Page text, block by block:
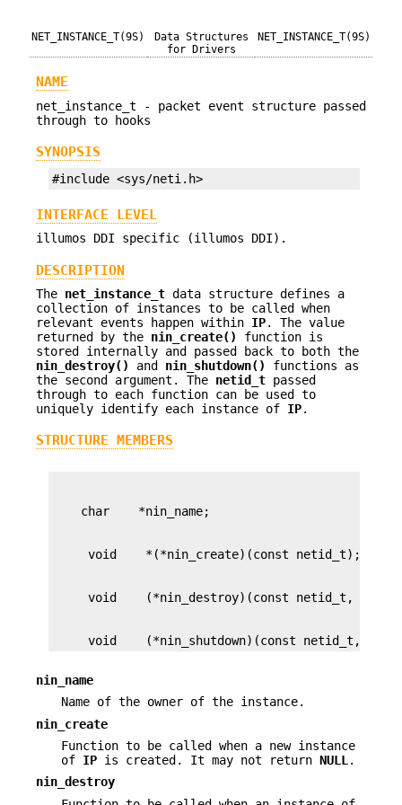
NET_INSTANCE_T(9S)
Data Structures
for Drivers
NET_INSTANCE_T(9S)
NAME
net_instance_t - packet event structure passed
through to hooks
SYNOPSIS
#include <sys/neti.h>
INTERFACE LEVEL
illumos DDI specific (illumos DDI).
DESCRIPTION
The net_instance_t data structure defines a
collection of instances to be called when
relevant events happen within IP. The value
returned by the nin_create()
function is
stored internally and passed back to both the
nin_destroy()
and nin_shutdown()
functions as
the second argument. The netid_t passed
through to each function can be used to
uniquely identify each instance of IP.
STRUCTURE MEMBERS
void    (*nin_shutdown)(const netid_t, void
nin_name
Name of the owner of the instance.
nin_create
Function to be called when a new instance
of IP is created. It may not return NULL .
nin_destroy